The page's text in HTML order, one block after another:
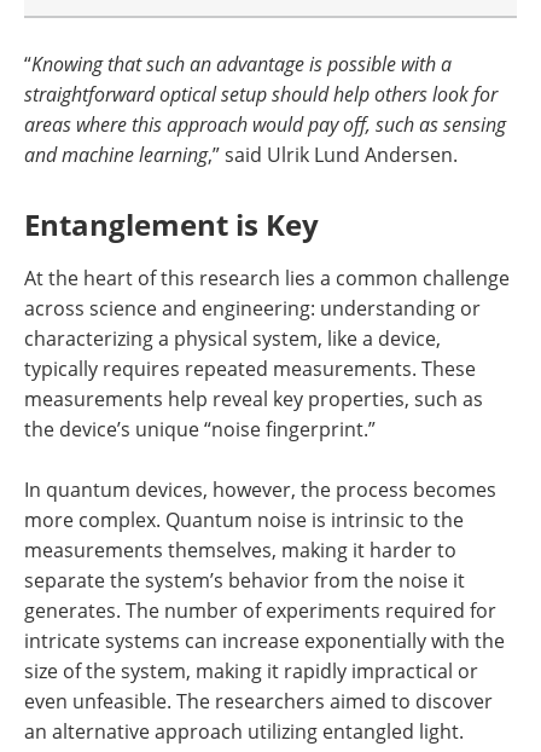
“Knowing that such an advantage is possible with a
straightforward optical setup should help others look for
areas where this approach would pay off, such as sensing
and machine learning,” said Ulrik Lund Andersen.
Entanglement is Key
At the heart of this research lies a common challenge
across science and engineering: understanding or
characterizing a physical system, like a device,
typically requires repeated measurements. These
measurements help reveal key properties, such as
the device’s unique “noise fingerprint.”
In quantum devices, however, the process becomes
more complex. Quantum noise is intrinsic to the
measurements themselves, making it harder to
separate the system’s behavior from the noise it
generates. The number of experiments required for
intricate systems can increase exponentially with the
size of the system, making it rapidly impractical or
even unfeasible. The researchers aimed to discover
an alternative approach utilizing entangled light.